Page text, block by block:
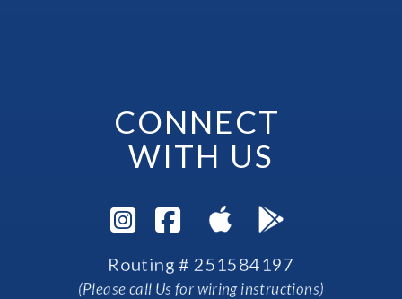
CONNECT
WITH US
Visit Instagram
Visit Facebook
Routing # 251584197
(Please call Us for wiring instructions)